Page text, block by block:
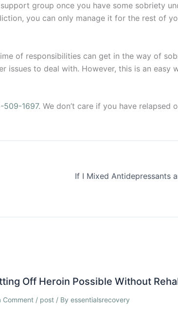
group once you have some sobriety
you can only manage it for the rest of
of responsibilities can get in the way of
issues to deal with. However, this is an easy
509-1697. We don’t care if you have relapsed
If I Mixed Antidepressants
Off Heroin Possible Without
Comment / post/ By essentialsrecovery